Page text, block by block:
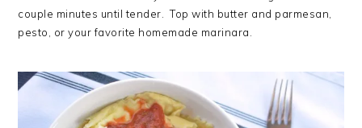
couple minutes until tender. Top with butter and parmesan,
pesto, or your favorite homemade marinara.